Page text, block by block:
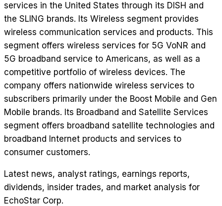
services in the United States through its DISH and
the SLING brands. Its Wireless segment provides
wireless communication services and products. This
segment offers wireless services for 5G VoNR and
5G broadband service to Americans, as well as a
competitive portfolio of wireless devices. The
company offers nationwide wireless services to
subscribers primarily under the Boost Mobile and Gen
Mobile brands. Its Broadband and Satellite Services
segment offers broadband satellite technologies and
broadband Internet products and services to
consumer customers.
Latest news, analyst ratings, earnings reports,
dividends, insider trades, and market analysis for
EchoStar Corp.